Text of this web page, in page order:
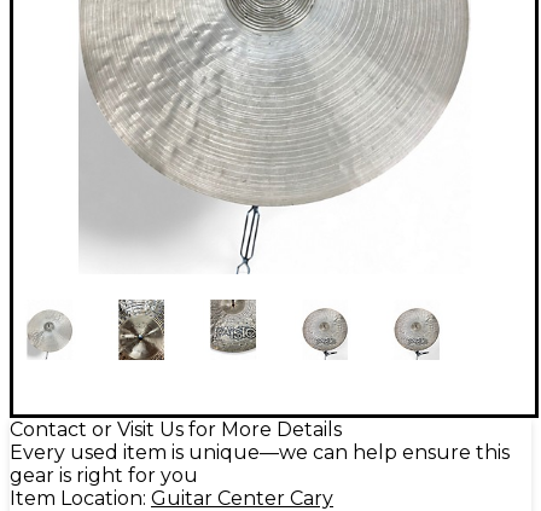
Contact or Visit Us for More Details
Every used item is unique—we can help ensure this
gear is right for you
Item Location: Guitar Center Cary